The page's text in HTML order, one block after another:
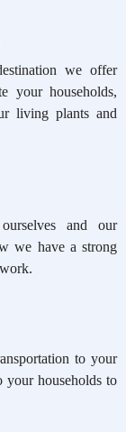
we offer
your households,
living plants and
and our
we have a strong
to your
your households to